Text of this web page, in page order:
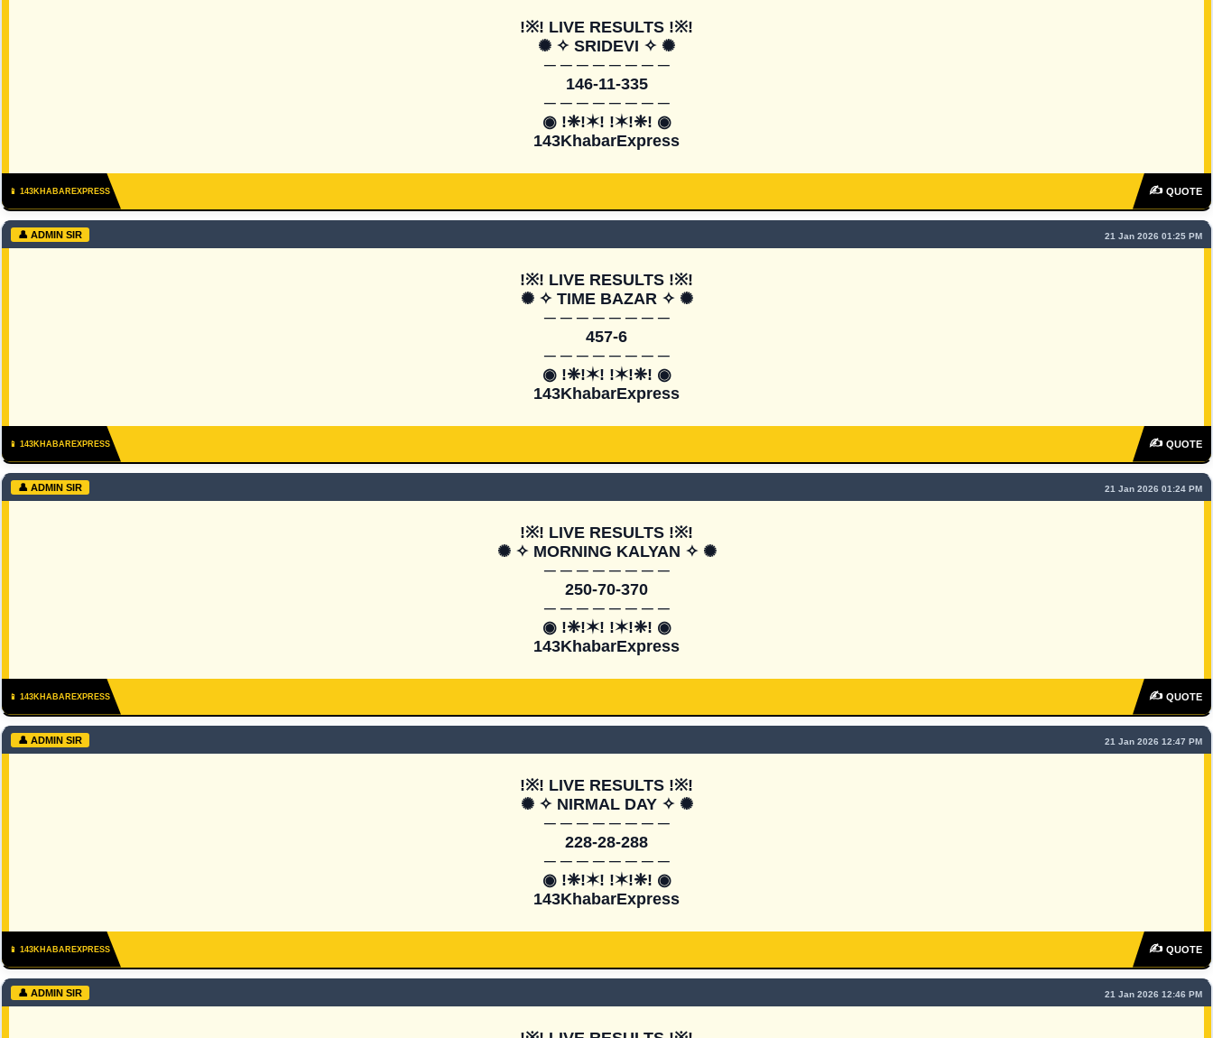
!※! LIVE RESULTS !※!
✺ ✧ SRIDEVI ✧ ✺
─ ─ ─ ─ ─ ─ ─ ─
146-11-335
─ ─ ─ ─ ─ ─ ─ ─
◉ !❈!✶! !✶!❈! ◉
143KhabarExpress
📱 143KHABAREXPRESS ✍ QUOTE
👤 ADMIN SIR 21 Jan 2026 01:25 PM
!※! LIVE RESULTS !※!
✺ ✧ TIME BAZAR ✧ ✺
─ ─ ─ ─ ─ ─ ─ ─
457-6
─ ─ ─ ─ ─ ─ ─ ─
◉ !❈!✶! !✶!❈! ◉
143KhabarExpress
📱 143KHABAREXPRESS ✍ QUOTE
👤 ADMIN SIR 21 Jan 2026 01:24 PM
!※! LIVE RESULTS !※!
✺ ✧ MORNING KALYAN ✧ ✺
─ ─ ─ ─ ─ ─ ─ ─
250-70-370
─ ─ ─ ─ ─ ─ ─ ─
◉ !❈!✶! !✶!❈! ◉
143KhabarExpress
📱 143KHABAREXPRESS ✍ QUOTE
👤 ADMIN SIR 21 Jan 2026 12:47 PM
!※! LIVE RESULTS !※!
✺ ✧ NIRMAL DAY ✧ ✺
─ ─ ─ ─ ─ ─ ─ ─
228-28-288
─ ─ ─ ─ ─ ─ ─ ─
◉ !❈!✶! !✶!❈! ◉
143KhabarExpress
📱 143KHABAREXPRESS ✍ QUOTE
👤 ADMIN SIR 21 Jan 2026 12:46 PM